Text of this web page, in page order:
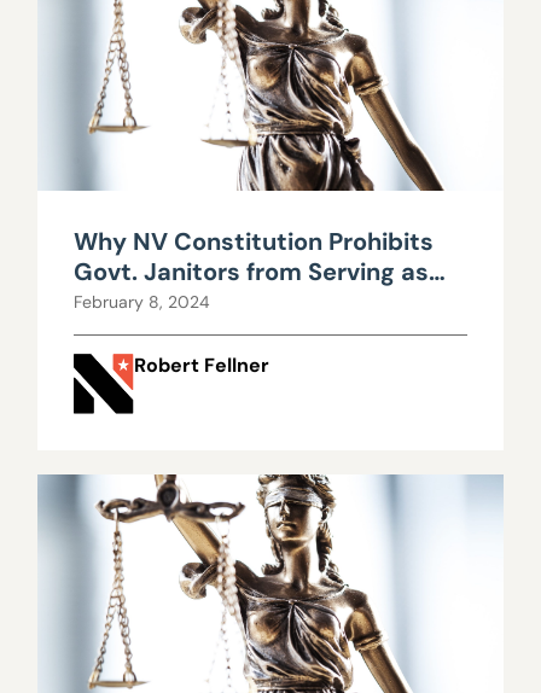
Why NV Constitution Prohibits
Govt. Janitors from Serving as
Legislators
February 8, 2024
Robert Fellner